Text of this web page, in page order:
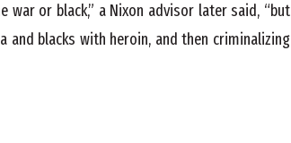
war or black,” a Nixon advisor later said, “but
blacks with heroin, and then criminalizing